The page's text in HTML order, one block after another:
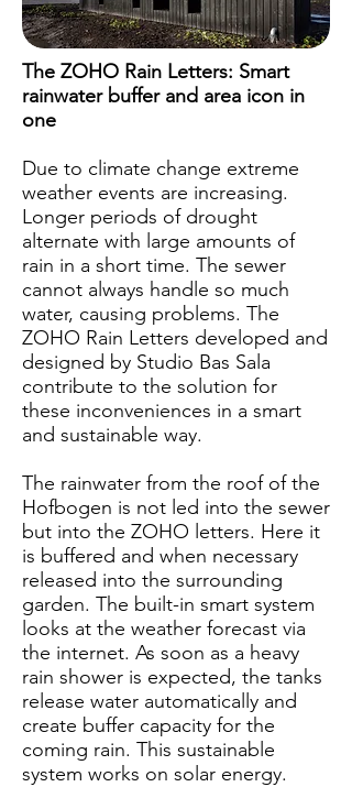
The ZOHO Rain Letters: Smart
rainwater buffer and area icon in
one
Due to climate change extreme
weather events are increasing.
Longer periods of drought
alternate with large amounts of
rain in a short time. The sewer
cannot always handle so much
water, causing problems. The
ZOHO Rain Letters developed and
designed by Studio Bas Sala
contribute to the solution for
these inconveniences in a smart
and sustainable way.
The rainwater from the roof of the
Hofbogen is not led into the sewer
but into the ZOHO letters. Here it
is buffered and when necessary
released into the surrounding
garden. The built-in smart system
looks at the weather forecast via
the internet. As soon as a heavy
rain shower is expected, the tanks
release water automatically and
create buffer capacity for the
coming rain. This sustainable
system works on solar energy.